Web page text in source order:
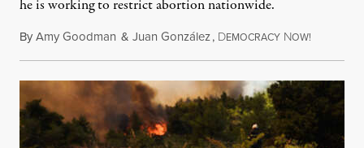
he is working to restrict abortion nationwide.
ByAmy Goodman & Juan González, DEMOCRACY NOW!